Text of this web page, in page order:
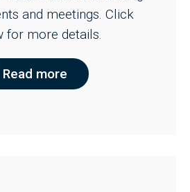
and meetings. Click
for more details.
Read more